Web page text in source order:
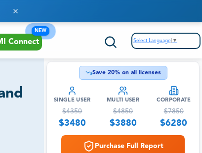
Connect
NEW
Select Language ▼
Save 20% on all licenses
SINGLE USER
$4350
$3480
MULTI USER
$4850
$3880
CORPORATE
$7850
$6280
Purchase Full Report